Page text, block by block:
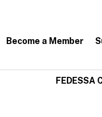
Become a Member